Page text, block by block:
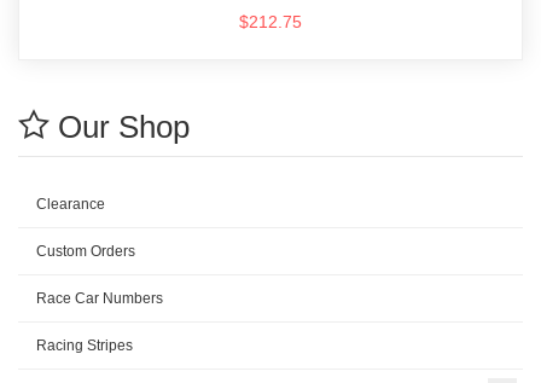
$212.75
Our Shop
Clearance
Custom Orders
Race Car Numbers
Racing Stripes